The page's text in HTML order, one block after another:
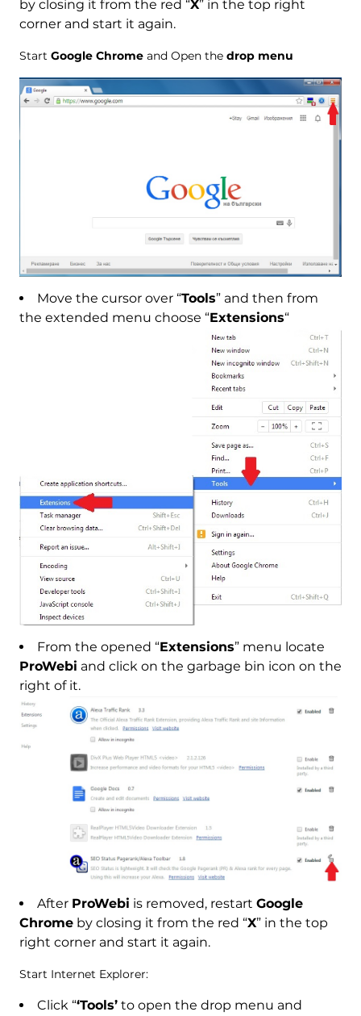
by closing it from the red “X” in the top right
corner and start it again.
Start Google Chromeand Open the drop menu
Move the cursor over “Tools” and then from
the extended menu choose “Extensions“
From the opened “Extensions” menu locate
ProWebi and click on the garbage bin icon on the
right of it.
After ProWebi is removed, restart Google
Chromeby closing it from the red “X” in the top
right corner and start it again.
Start Internet Explorer:
Click “‘Tools’to open the drop menu and